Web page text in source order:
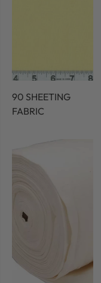
90 SHEETING
FABRIC